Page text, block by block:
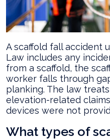
A scaffold fall accident
Law includes any
from a scaffold, the
worker falls through
planking. The law
elevation-related
devices were not
What types of